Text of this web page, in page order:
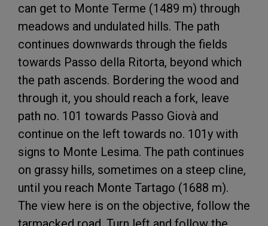
can get to Monte Terme (1489 m) through
meadows and undulated hills. The path
continues downwards through the fields
towards Passo della Ritorta, beyond which
the path ascends. Bordering the wood and
through it, you should reach a fork, leave
path no. 101 towards Passo Giovà and
continue on the left towards no. 101y with
signs to Monte Lesima. The path continues
on grassy hills, sometimes on a steep cline,
until you reach Monte Tartago (1688 m).
The view here is on the objective, follow the